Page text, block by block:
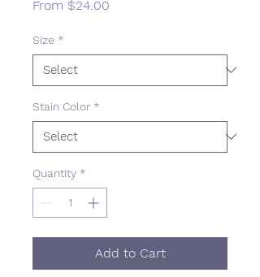
From $24.00
Size *
Stain Color *
Quantity *
Add to Cart